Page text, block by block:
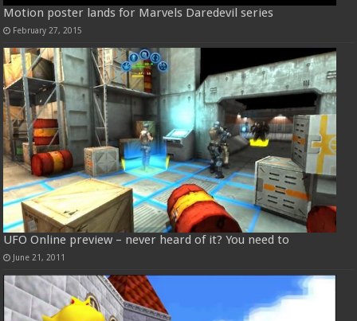
Motion poster lands for Marvels Daredevil series
February 27, 2015
UFO Online preview – never heard of it? You need to
June 21, 2011